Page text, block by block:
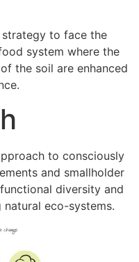
to face the
system where the
the soil are enhanced
to consciously
and smallholder
diversity and
eco-systems.